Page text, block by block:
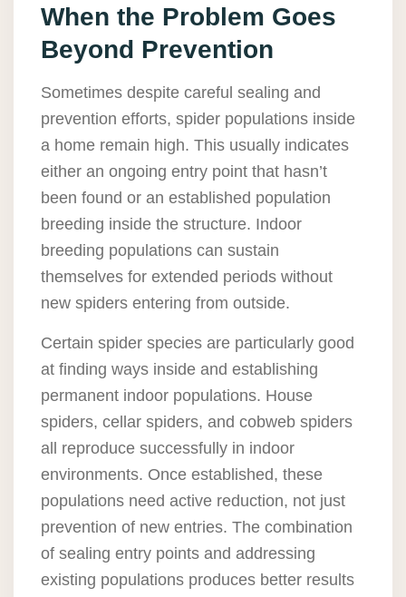
When the Problem Goes
Beyond Prevention
Sometimes despite careful sealing and
prevention efforts, spider populations inside
a home remain high. This usually indicates
either an ongoing entry point that hasn’t
been found or an established population
breeding inside the structure. Indoor
breeding populations can sustain
themselves for extended periods without
new spiders entering from outside.
Certain spider species are particularly good
at finding ways inside and establishing
permanent indoor populations. House
spiders, cellar spiders, and cobweb spiders
all reproduce successfully in indoor
environments. Once established, these
populations need active reduction, not just
prevention of new entries. The combination
of sealing entry points and addressing
existing populations produces better results